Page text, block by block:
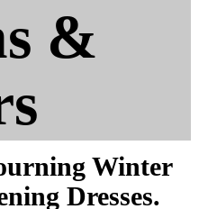
&
Winter
Dresses.